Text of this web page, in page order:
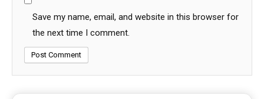
Save my name, email, and website in this browser for
the next time I comment.